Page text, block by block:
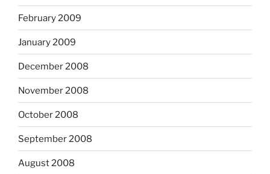
February 2009
January 2009
December 2008
November 2008
October 2008
September 2008
August 2008